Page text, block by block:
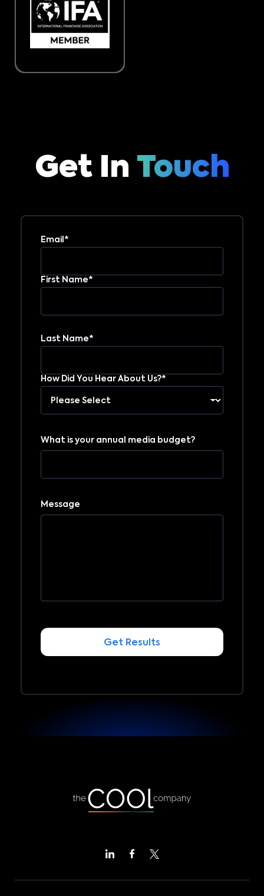
Get In Touch
Email*
First Name*
Last Name*
How Did You Hear About Us?*
What is your annual media budget?
Message